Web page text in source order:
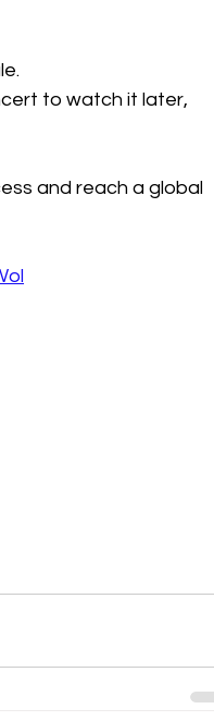
to watch it later,
and reach a global